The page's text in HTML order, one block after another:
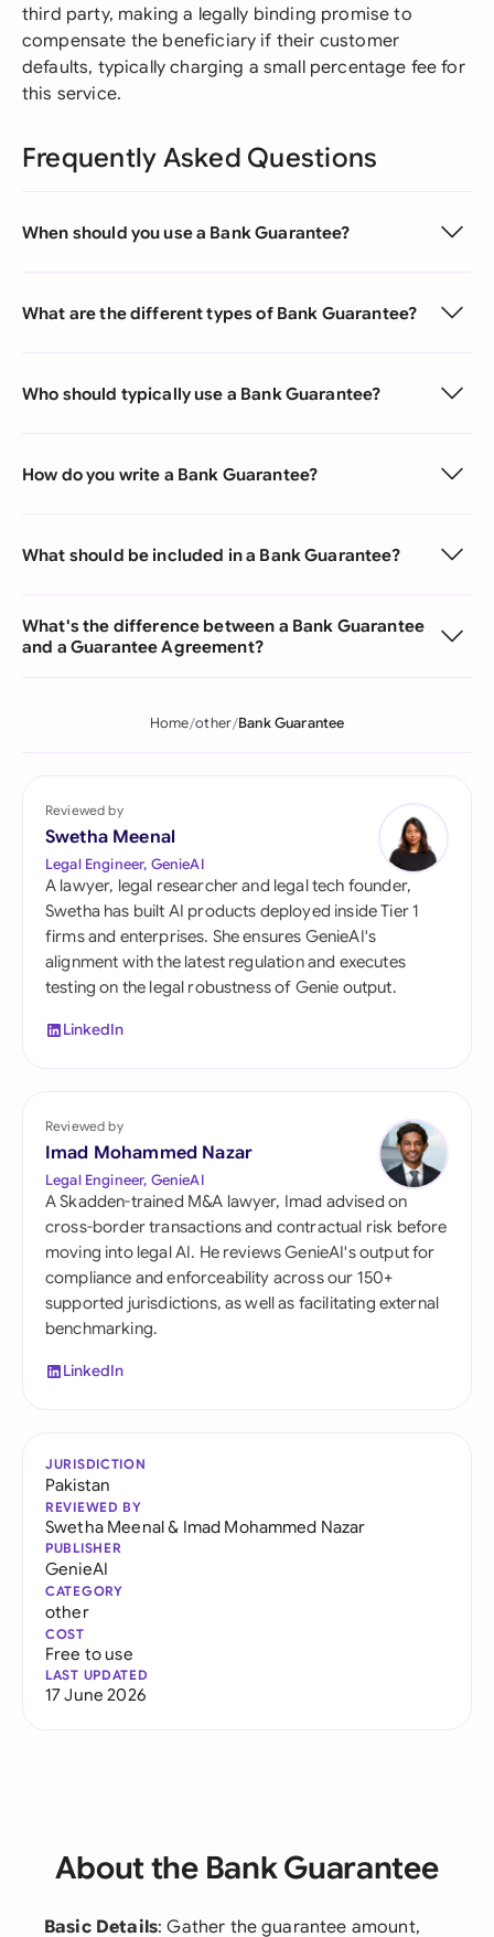
third party, making a legally binding promise to
compensate the beneficiary if their customer
defaults, typically charging a small percentage fee for
this service.
Frequently Asked Questions
When should you use a Bank Guarantee?
What are the different types of Bank Guarantee?
Who should typically use a Bank Guarantee?
How do you write a Bank Guarantee?
What should be included in a Bank Guarantee?
What's the difference between a Bank Guarantee
and a Guarantee Agreement?
Home other Bank Guarantee
Reviewed by
Swetha Meenal
Legal Engineer, GenieAI
A lawyer, legal researcher and legal tech founder,
Swetha has built AI products deployed inside Tier 1
firms and enterprises. She ensures GenieAI's
alignment with the latest regulation and executes
testing on the legal robustness of Genie output.
LinkedIn
Reviewed by
Imad Mohammed Nazar
Legal Engineer, GenieAI
A Skadden-trained M&A lawyer, Imad advised on
cross-border transactions and contractual risk before
moving into legal AI. He reviews GenieAI's output for
compliance and enforceability across our 150+
supported jurisdictions, as well as facilitating external
benchmarking.
LinkedIn
JURISDICTION
Pakistan
REVIEWED BY
Swetha Meenal& Imad Mohammed Nazar
PUBLISHER
GenieAI
CATEGORY
other
COST
Free to use
LAST UPDATED
17 June 2026
About the Bank Guarantee
Basic Details: Gather the guarantee amount,